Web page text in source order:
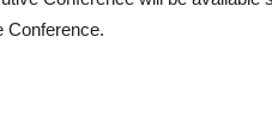
Conference.